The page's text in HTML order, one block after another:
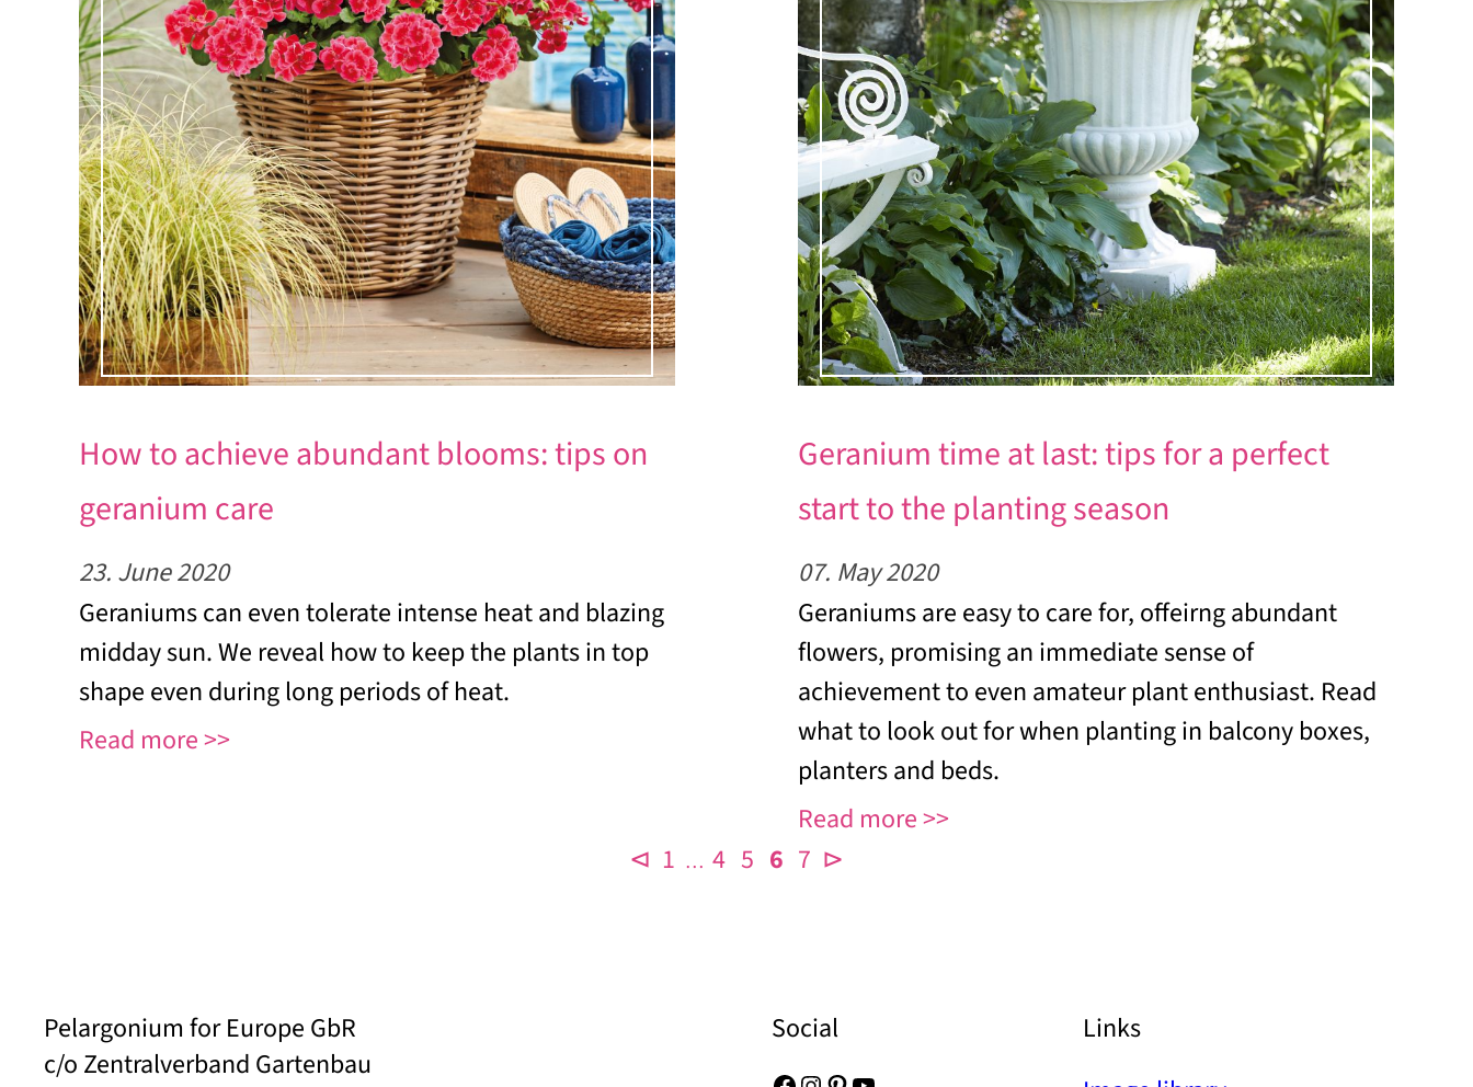
How to achieve abundant blooms: tips on
geranium care
23. June 2020
Geraniums can even tolerate intense heat and blazing
midday sun. We reveal how to keep the plants in top
shape even during long periods of heat.
Read more
Geranium time at last: tips for a perfect
start to the planting season
07. May 2020
Geraniums are easy to care for, offeirng abundant
flowers, promising an immediate sense of
achievement to even amateur plant enthusiast. Read
what to look out for when planting in balcony boxes,
planters and beds.
Read more
⊲ 1 … 4 5 6 7 ⊳
Pelargonium for Europe GbR
c/o Zentralverband Gartenbau
Social
Links